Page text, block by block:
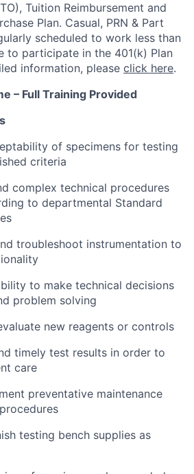
Tuition Reimbursement and
Plan. Casual, PRN & Part
scheduled to work less than
to participate in the 401(k) Plan
information, please click here.
– Full Training Provided
of specimens for testing
criteria
complex technical procedures
to departmental Standard
troubleshoot instrumentation to
to make technical decisions
problem solving
new reagents or controls
timely test results in order to
care
preventative maintenance
testing bench supplies as